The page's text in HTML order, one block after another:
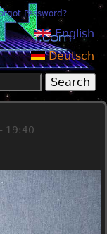
Password?
English
Deutsch
19:40